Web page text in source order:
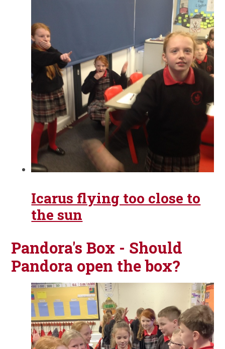
Icarus flying too close to
the sun
Pandora's Box - Should
Pandora open the box?